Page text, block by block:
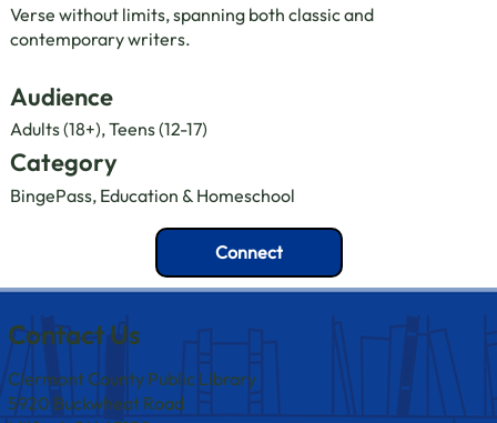
Verse without limits, spanning both classic and
contemporary writers.
Connect
Audience
Adults (18+), Teens (12-17)
Category
BingePass, Education & Homeschool
Contact Us
Clermont County Public Library
5920 Buckwheat Road